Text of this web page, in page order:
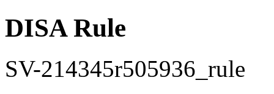
DISA Rule
SV-214345r505936_rule